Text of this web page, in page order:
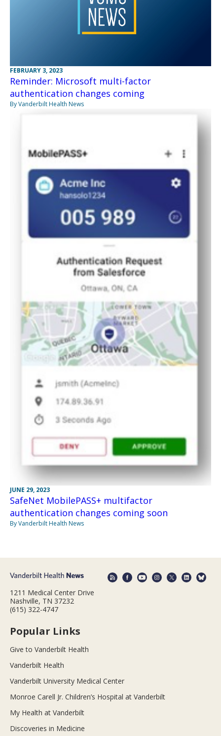
FEBRUARY 3, 2023
Reminder: Microsoft multi-factor
authentication changes coming
By Vanderbilt Health News
JUNE 29, 2023
SafeNet MobilePASS+ multifactor
authentication changes coming soon
By Vanderbilt Health News
1211 Medical Center Drive
Nashville, TN 37232
(615) 322-4747
Popular Links
Give to Vanderbilt Health
Vanderbilt Health
Vanderbilt University Medical Center
Monroe Carell Jr. Children’s Hospital at Vanderbilt
My Health at Vanderbilt
Discoveries in Medicine